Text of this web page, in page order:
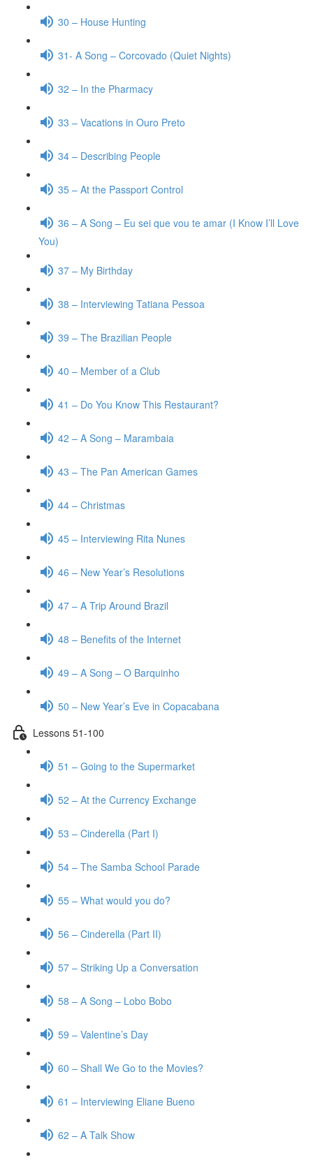
30 – House Hunting
31- A Song – Corcovado (Quiet Nights)
32 – In the Pharmacy
33 – Vacations in Ouro Preto
34 – Describing People
35 – At the Passport Control
36 – A Song – Eu sei que vou te amar (I Know I’ll Love
You)
37 – My Birthday
38 – Interviewing Tatiana Pessoa
39 – The Brazilian People
40 – Member of a Club
41 – Do You Know This Restaurant?
42 – A Song – Marambaia
43 – The Pan American Games
44 – Christmas
45 – Interviewing Rita Nunes
46 – New Year’s Resolutions
47 – A Trip Around Brazil
48 – Benefits of the Internet
49 – A Song – O Barquinho
50 – New Year’s Eve in Copacabana
Lessons 51-100
51 – Going to the Supermarket
52 – At the Currency Exchange
53 – Cinderella (Part I)
54 – The Samba School Parade
55 – What would you do?
56 – Cinderella (Part II)
57 – Striking Up a Conversation
58 – A Song – Lobo Bobo
59 – Valentine’s Day
60 – Shall We Go to the Movies?
61 – Interviewing Eliane Bueno
62 – A Talk Show